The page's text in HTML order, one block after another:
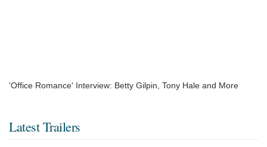
'Office Romance' Interview: Betty Gilpin, Tony Hale and More
Latest Trailers